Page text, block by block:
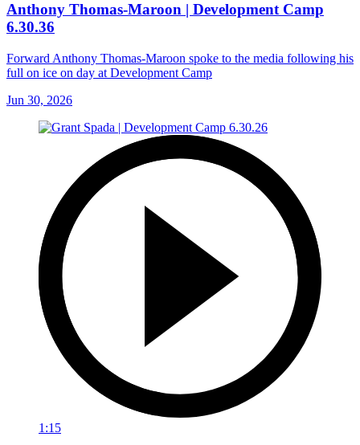
Anthony Thomas-Maroon | Development Camp
6.30.36
Forward Anthony Thomas-Maroon spoke to the media following his
full on ice on day at Development Camp
Jun 30, 2026
1:15